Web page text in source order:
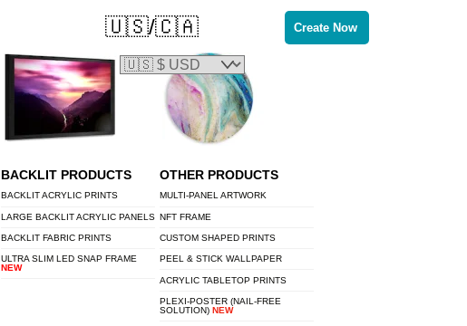
BACKLIT PRODUCTS
BACKLIT ACRYLIC PRINTS
LARGE BACKLIT ACRYLIC PANELS
BACKLIT FABRIC PRINTS
ULTRA SLIM LED SNAP FRAME
NEW
OTHER PRODUCTS
MULTI-PANEL ARTWORK
NFT FRAME
CUSTOM SHAPED PRINTS
PEEL & STICK WALLPAPER
ACRYLIC TABLETOP PRINTS
PLEXI-POSTER (NAIL-FREE
SOLUTION)NEW
Create Now
🇺🇸/🇨🇦